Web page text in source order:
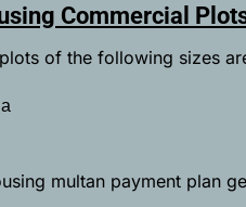
Commercial
of the following sizes
multan payment plan